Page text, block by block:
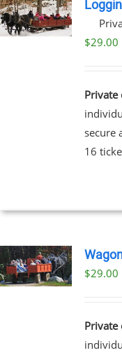
$29.00
Private
secure
16
$29.00
Private